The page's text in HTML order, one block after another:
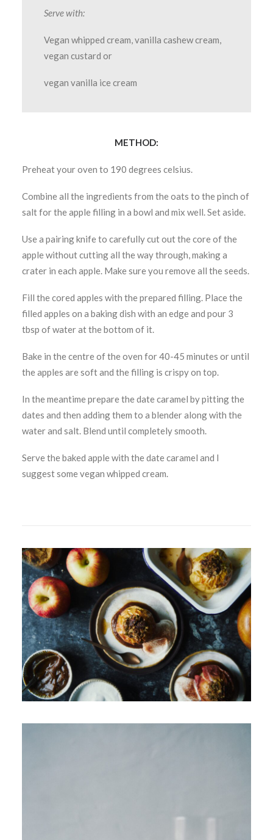
Serve with:
Vegan whipped cream, vanilla cashew cream,
vegan custard or
vegan vanilla ice cream
METHOD:
Preheat your oven to 190 degrees celsius.
Combine all the ingredients from the oats to the pinch of
salt for the apple filling in a bowl and mix well. Set aside.
Use a pairing knife to carefully cut out the core of the
apple without cutting all the way through, making a
crater in each apple. Make sure you remove all the seeds.
Fill the cored apples with the prepared filling. Place the
filled apples on a baking dish with an edge and pour 3
tbsp of water at the bottom of it.
Bake in the centre of the oven for 40-45 minutes or until
the apples are soft and the filling is crispy on top.
In the meantime prepare the date caramel by pitting the
dates and then adding them to a blender along with the
water and salt. Blend until completely smooth.
Serve the baked apple with the date caramel and I
suggest some vegan whipped cream.